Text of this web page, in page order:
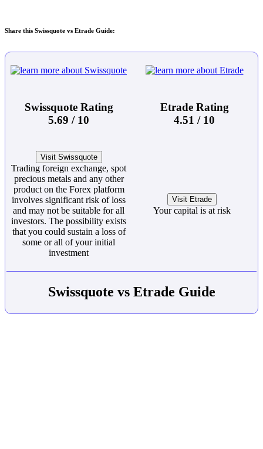
Share this Swissquote vs Etrade Guide:
Swissquote Rating
5.69 / 10
Etrade Rating
4.51 / 10
Visit Swissquote
Trading foreign exchange, spot
precious metals and any other
product on the Forex platform
involves significant risk of loss
and may not be suitable for all
investors. The possibility exists
that you could sustain a loss of
some or all of your initial
investment
Visit Etrade
Your capital is at risk
Swissquote vs Etrade Guide